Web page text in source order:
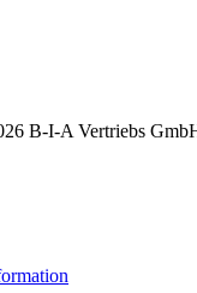
B-I-A Vertriebs